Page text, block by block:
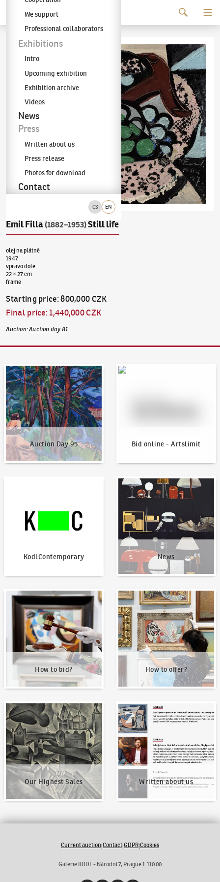
The KODL Gallery
CS EN
We support
Professional collaborators
Exhibitions
Intro
Upcoming exhibition
Exhibition archive
Videos
News
Press
Written about us
Press release
Photos for download
Contact
Emil Filla (1882–1953)Still life
olej na plátně
1947
vpravo dole
22 × 27 cm
frame
Starting price:800,000 CZK
Final price:1,440,000 CZK
Auction:Auction day 81
Auction Day 95
Auction Day 95
Bid online - Artslimit
Bid online - Artslimit
KodlContemporary News
News
How to bid?
How to bid?
How to offer?
How to offer?
Our Highest Sales
Our Highest Sales
Written about us
Written about us
Current auction|Contact|GDPR|Cookies
Galerie KODL - Národní 7, Prague 1 110 00